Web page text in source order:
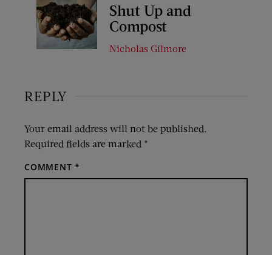
Shut Up and
Compost
Nicholas Gilmore
REPLY
Your email address will not be published.
Required fields are marked *
COMMENT*